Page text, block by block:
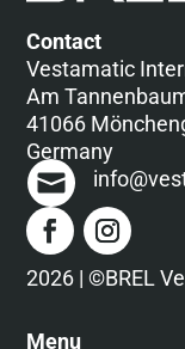
Contact
Vestamatic
Am
41066
Germany
2026 | ©BREL
Menu